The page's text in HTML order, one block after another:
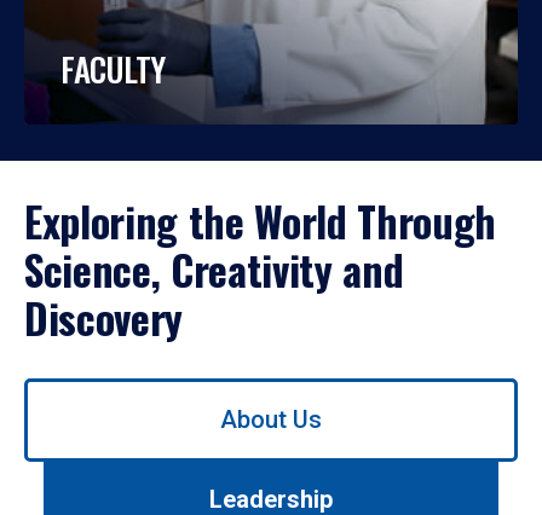
FACULTY
Exploring the World Through
Science, Creativity and
Discovery
Use
About Us
Leadership